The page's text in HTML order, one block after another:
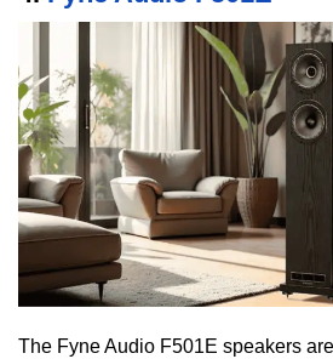
The Fyne Audio F501E speakers